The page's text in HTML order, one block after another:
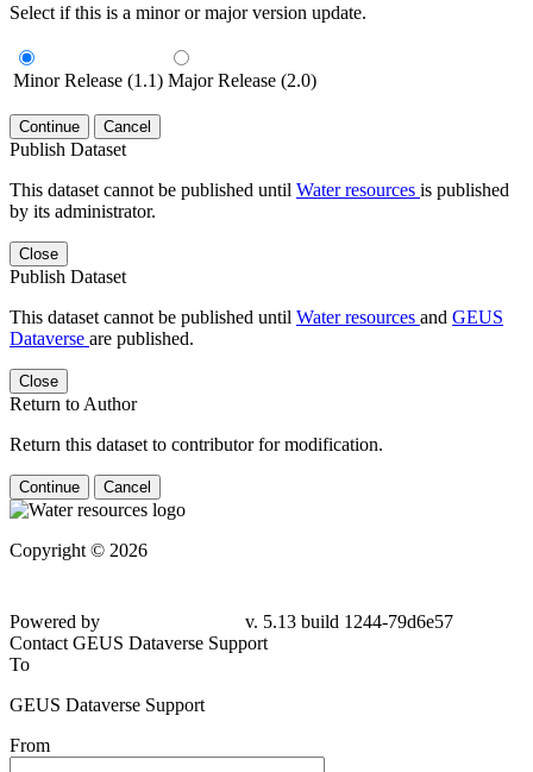
Select if this is a minor or major version update.
Minor Release (1.1) Major Release (2.0)
Continue Cancel
Publish Dataset
This dataset cannot be published until Water resources is published
by its administrator.
Close
Publish Dataset
This dataset cannot be published until Water resources and GEUS
Dataverse are published.
Close
Return to Author
Return this dataset to contributor for modification.
Continue Cancel
Copyright © 2026
Powered by
v. 5.13 build 1244-79d6e57
Contact GEUS Dataverse Support
To
GEUS Dataverse Support
From